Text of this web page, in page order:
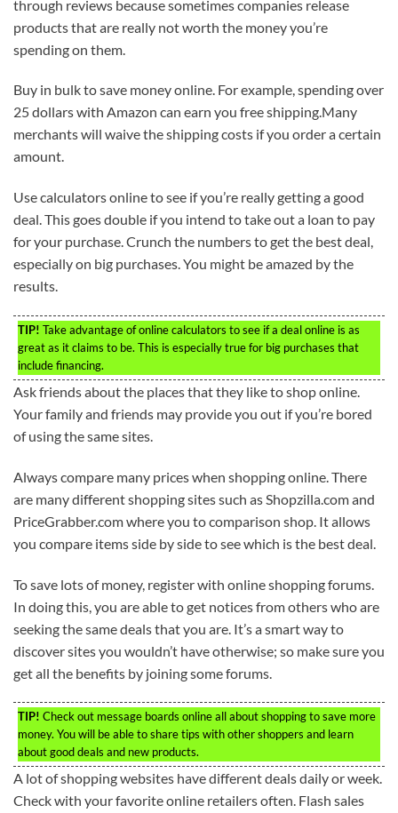
through reviews because sometimes companies release
products that are really not worth the money you’re
spending on them.
Buy in bulk to save money online. For example, spending over
25 dollars with Amazon can earn you free shipping.Many
merchants will waive the shipping costs if you order a certain
amount.
Use calculators online to see if you’re really getting a good
deal. This goes double if you intend to take out a loan to pay
for your purchase. Crunch the numbers to get the best deal,
especially on big purchases. You might be amazed by the
results.
TIP! Take advantage of online calculators to see if a deal online is as
great as it claims to be. This is especially true for big purchases that
include financing.
Ask friends about the places that they like to shop online.
Your family and friends may provide you out if you’re bored
of using the same sites.
Always compare many prices when shopping online. There
are many different shopping sites such as Shopzilla.com and
PriceGrabber.com where you to comparison shop. It allows
you compare items side by side to see which is the best deal.
To save lots of money, register with online shopping forums.
In doing this, you are able to get notices from others who are
seeking the same deals that you are. It’s a smart way to
discover sites you wouldn’t have otherwise; so make sure you
get all the benefits by joining some forums.
TIP! Check out message boards online all about shopping to save more
money. You will be able to share tips with other shoppers and learn
about good deals and new products.
A lot of shopping websites have different deals daily or week.
Check with your favorite online retailers often. Flash sales